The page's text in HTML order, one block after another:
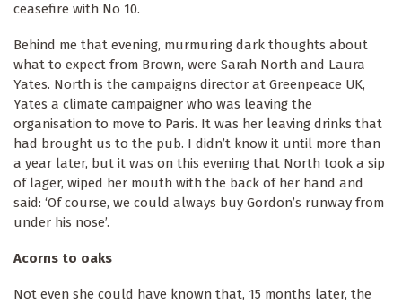
ceasefire with No 10.
Behind me that evening, murmuring dark thoughts about
what to expect from Brown, were Sarah North and Laura
Yates. North is the campaigns director at Greenpeace UK,
Yates a climate campaigner who was leaving the
organisation to move to Paris. It was her leaving drinks that
had brought us to the pub. I didn’t know it until more than
a year later, but it was on this evening that North took a sip
of lager, wiped her mouth with the back of her hand and
said: ‘Of course, we could always buy Gordon’s runway from
under his nose’.
Acorns to oaks
Not even she could have known that, 15 months later, the